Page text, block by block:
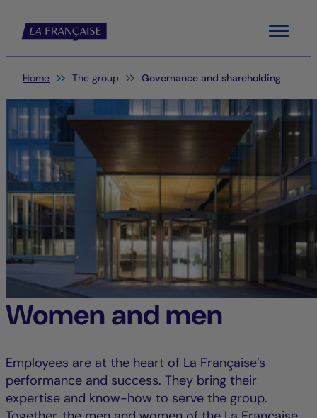
Menu
You are here:
Home The group Governance and shareholding
Women and men
Employees are at the heart of La Française’s
performance and success. They bring their
expertise and know-how to serve the group.